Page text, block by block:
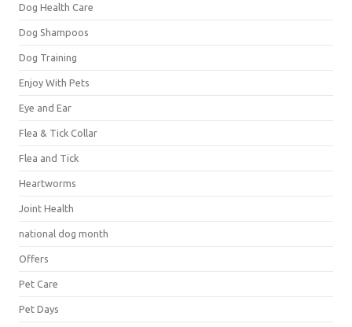
Dog Health Care
Dog Shampoos
Dog Training
Enjoy With Pets
Eye and Ear
Flea & Tick Collar
Flea and Tick
Heartworms
Joint Health
national dog month
Offers
Pet Care
Pet Days